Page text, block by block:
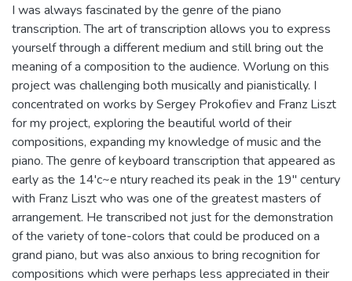
I was always fascinated by the genre of the piano
transcription. The art of transcription allows you to express
yourself through a different medium and still bring out the
meaning of a composition to the audience. Worlung on this
project was challenging both musically and pianistically. I
concentrated on works by Sergey Prokofiev and Franz Liszt
for my project, exploring the beautiful world of their
compositions, expanding my knowledge of music and the
piano. The genre of keyboard transcription that appeared as
early as the 14'c~e ntury reached its peak in the 19" century
with Franz Liszt who was one of the greatest masters of
arrangement. He transcribed not just for the demonstration
of the variety of tone-colors that could be produced on a
grand piano, but was also anxious to bring recognition for
compositions which were perhaps less appreciated in their